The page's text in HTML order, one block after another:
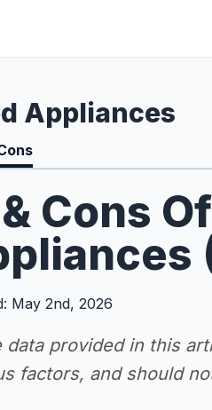
Appliances
Cons
May 2nd, 2026
data provided in this
factors, and should